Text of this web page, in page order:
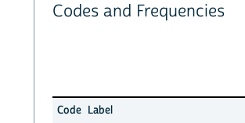
Codes and Frequencies
Code Label